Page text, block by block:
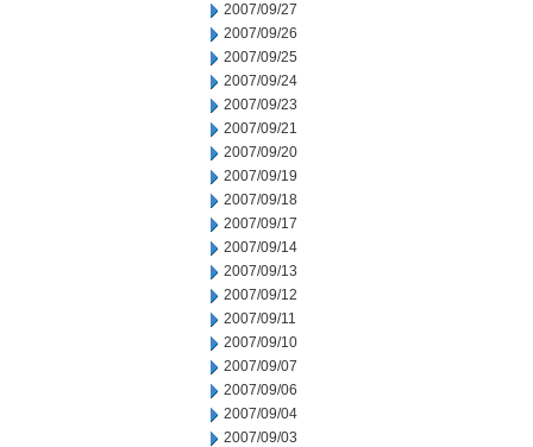
2007/09/27
2007/09/26
2007/09/25
2007/09/24
2007/09/23
2007/09/21
2007/09/20
2007/09/19
2007/09/18
2007/09/17
2007/09/14
2007/09/13
2007/09/12
2007/09/11
2007/09/10
2007/09/07
2007/09/06
2007/09/04
2007/09/03